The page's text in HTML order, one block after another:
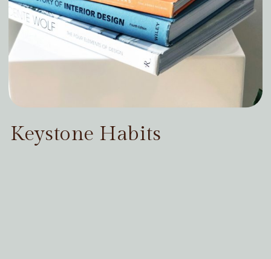
Keystone Habits